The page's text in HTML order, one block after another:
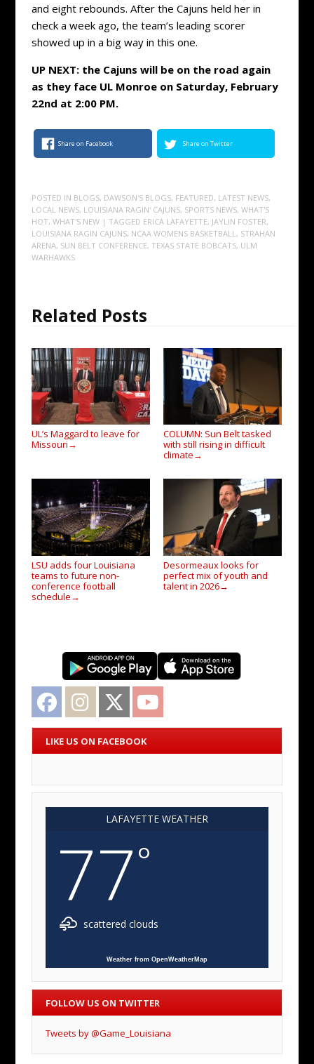
and eight rebounds. After the Cajuns held her in
check a week ago, the team’s leading scorer
showed up in a big way in this one.
UP NEXT: the Cajuns will be on the road again
as they face UL Monroe on Saturday, February
22nd at 2:00 PM.
Share on Facebook Share on Twitter
POSTED IN BLOGS, DAWSON'S BLOGS, FEATURED, LATEST NEWS,
LOCAL NEWS, LOUISIANA RAGIN' CAJUNS, SPORTS NEWS, WHAT'S
HOT, WHAT'S NEW | TAGGED ERICA LAFAYETTE, JAYLIN FOSTER,
LOUISIANA RAGIN CAJUNS, NCAA WOMENS BASKETBALL, STRAHAN
ARENA, SUN BELT CONFERENCE, TEXAS STATE BOBCATS, ULM
WARHAWKS
Related Posts
UL’s Maggard to leave for
Missouri →
COLUMN: Sun Belt tasked
with still rising in difficult
climate →
LSU adds four Louisiana
teams to future non-
conference football
schedule →
Desormeaux looks for
perfect mix of youth and
talent in 2026→
Facebook Instagram Twitter
LIKE US ON FACEBOOK
LAFAYETTE WEATHER
77°
scattered clouds
Weather from OpenWeatherMap
FOLLOW US ON TWITTER
Tweets by @Game_Louisiana